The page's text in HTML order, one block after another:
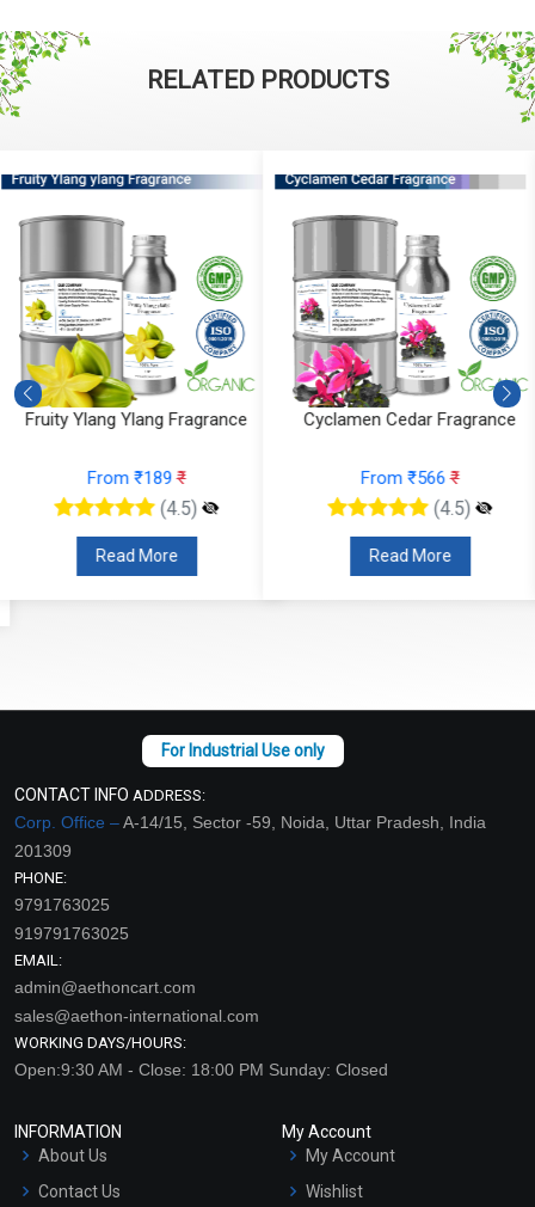
RELATED PRODUCTS
Cyclamen Cedar Fragrance
From ₹566₹
(4.5)
Read More
Orris Fruity Dew Fragrance
From ₹330₹
(4.5)
Read More
CONTACT INFO ADDRESS:
Corp. Office –A-14/15, Sector -59, Noida, Uttar Pradesh, India
201309
PHONE:
9791763025
919791763025
EMAIL:
admin@aethoncart.com
sales@aethon-international.com
WORKING DAYS/HOURS:
Open:9:30 AM - Close: 18:00 PM Sunday: Closed
INFORMATION
About Us
Contact Us
My Account
My Account
Wishlist